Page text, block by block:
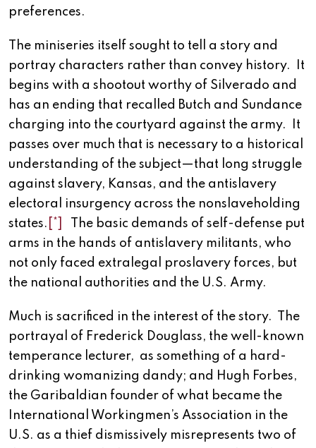
preferences.
The miniseries itself sought to tell a story and
portray characters rather than convey history. It
begins with a shootout worthy of Silverado and
has an ending that recalled Butch and Sundance
charging into the courtyard against the army. It
passes over much that is necessary to a historical
understanding of the subject—that long struggle
against slavery, Kansas, and the antislavery
electoral insurgency across the nonslaveholding
states.
[*]
The basic demands of self-defense put
arms in the hands of antislavery militants, who
not only faced extralegal proslavery forces, but
the national authorities and the U.S. Army.
Much is sacrificed in the interest of the story. The
portrayal of Frederick Douglass, the well-known
temperance lecturer, as something of a hard-
drinking womanizing dandy; and Hugh Forbes,
the Garibaldian founder of what became the
International Workingmen’s Association in the
U.S. as a thief dismissively misrepresents two of